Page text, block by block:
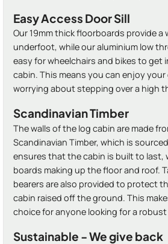
Easy Access Door Sill
Our 19mm thick floorboards provide a
underfoot, while our aluminium low
easy for wheelchairs and bikes to get
cabin. This means you can enjoy
worrying about stepping over a high
Scandinavian Timber
The walls of the log cabin are made
Scandinavian Timber, which is
ensures that the cabin is built to last,
boards making up the floor and roof.
bearers are also provided to protect
cabin raised off the ground. This
choice for anyone looking for a
Sustainable - We give back